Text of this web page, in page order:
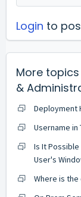
Login to
More topics
&
Deployment
Username in
Is It
User's
Where is the